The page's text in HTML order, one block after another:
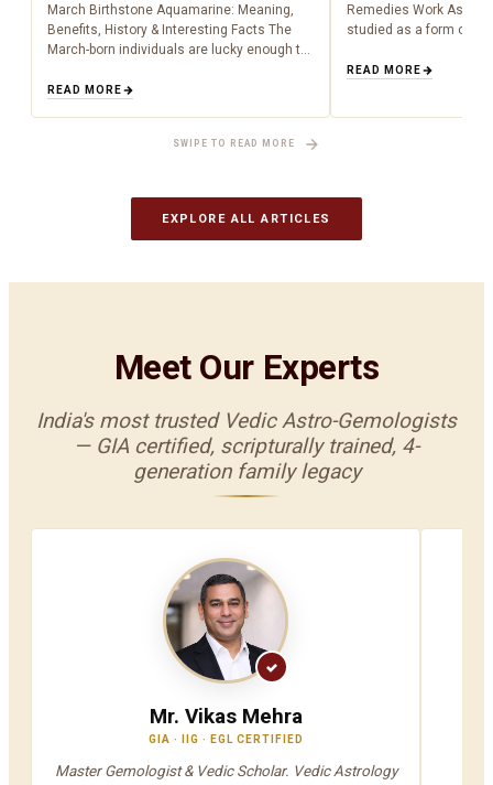
March Birthstone Aquamarine: Meaning,
Benefits, History & Interesting Facts The
March-born individuals are lucky enough to
aquamarine as a birthstone (March). Being
READ MORE
Remedies Work
studied as a form of
about what is
READ MORE
SWIPE TO READ MORE
EXPLORE ALL ARTICLES
Meet Our Experts
India's most trusted Vedic Astro-Gemologists
— GIA certified, scripturally trained, 4-
generation family legacy
Mr. Vikas Mehra
GIA · IIG · EGL CERTIFIED
Master Gemologist & Vedic Scholar. Vedic Astrology